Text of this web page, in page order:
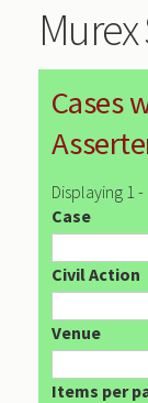
Cases
Displaying 1 -
Case
Civil Action
Venue
Items per